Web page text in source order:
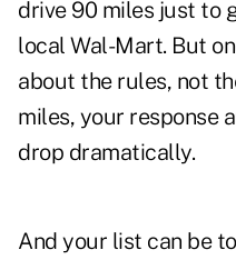
drive 90 miles just to
local Wal-Mart. But
about the rules, not
miles, your response
drop dramatically.
And your list can be